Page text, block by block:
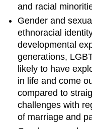
and racial
Gender and
ethnoracial
developmental
generations,
likely to have
in life and come
compared to
challenges with
of marriage and